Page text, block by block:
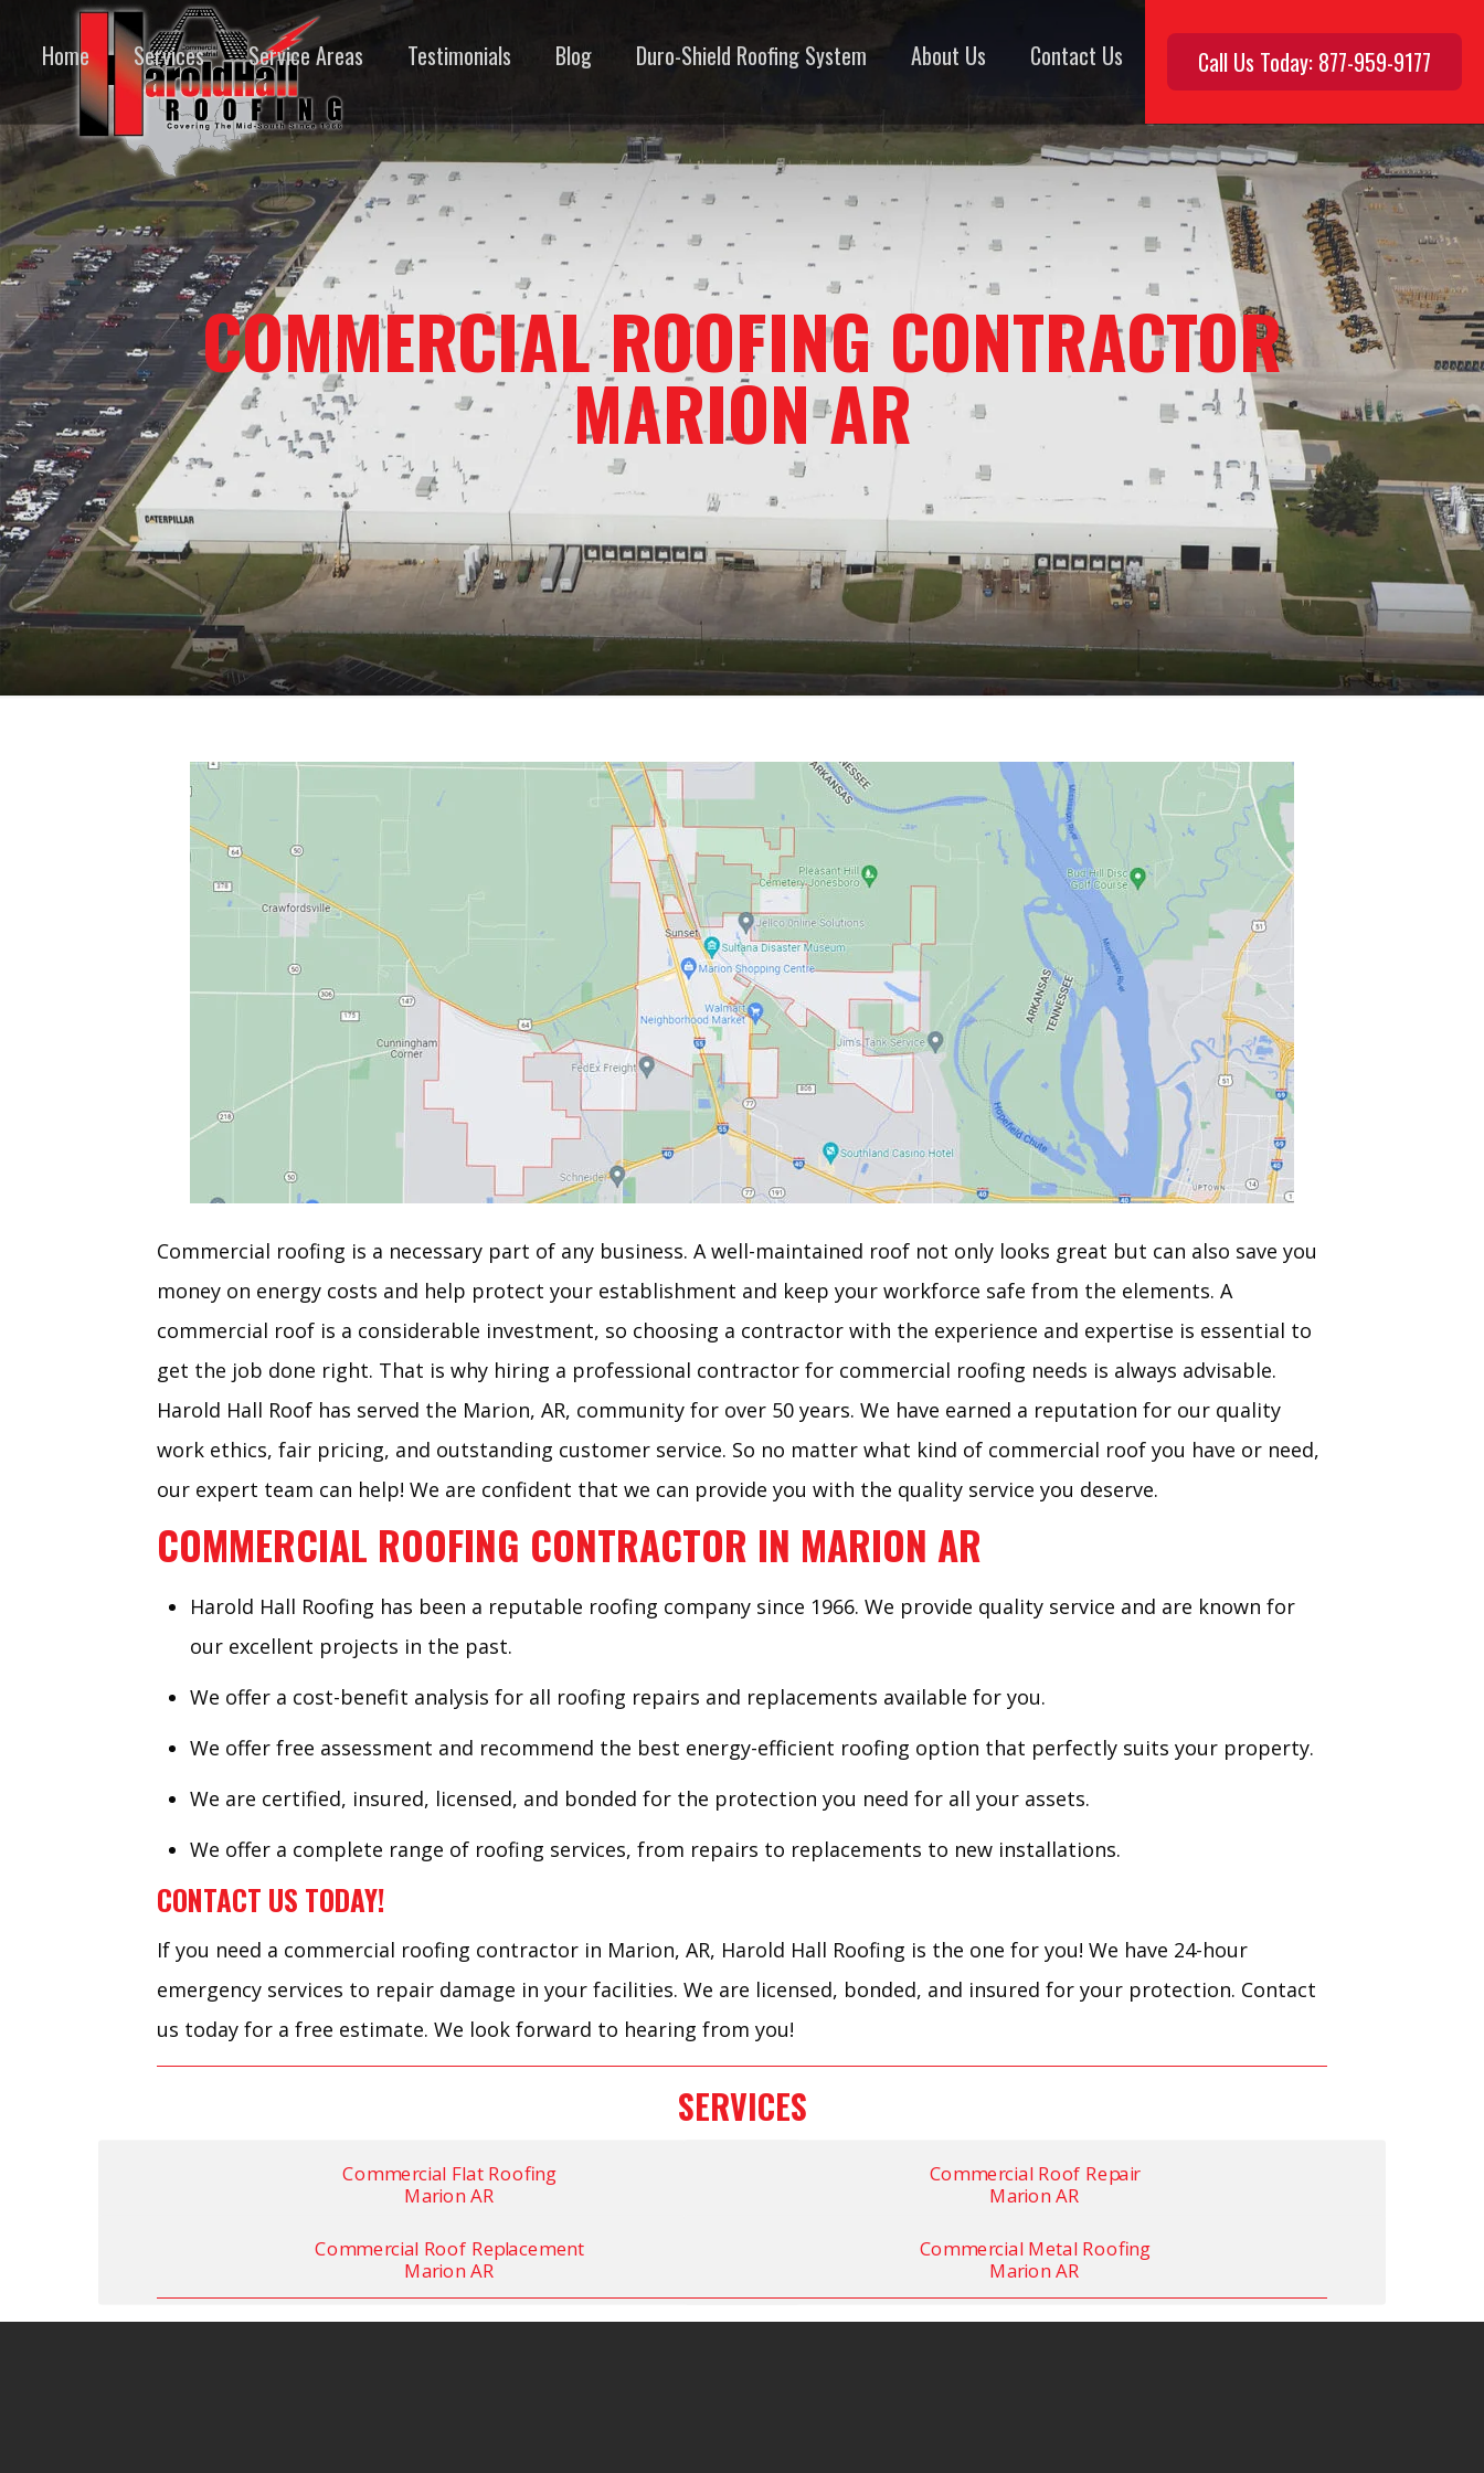
Home Services Service Areas Testimonials Blog Duro-Shield Roofing System About Us Contact Us Call Us Today: 877-959-9177
COMMERCIAL ROOFING CONTRACTOR
MARION AR
Commercial roofing is a necessary part of any business. A well-maintained roof not only looks great but can also save you
money on energy costs and help protect your establishment and keep your workforce safe from the elements. A
commercial roof is a considerable investment, so choosing a contractor with the experience and expertise is essential to
get the job done right. That is why hiring a professional contractor for commercial roofing needs is always advisable.
Harold Hall Roof has served the Marion, AR, community for over 50 years. We have earned a reputation for our quality
work ethics, fair pricing, and outstanding customer service. So no matter what kind of commercial roof you have or need,
our expert team can help! We are confident that we can provide you with the quality service you deserve.
COMMERCIAL ROOFING CONTRACTOR IN MARION AR
Harold Hall Roofing has been a reputable roofing company since 1966. We provide quality service and are known for
our excellent projects in the past.
We offer a cost-benefit analysis for all roofing repairs and replacements available for you.
We offer free assessment and recommend the best energy-efficient roofing option that perfectly suits your property.
We are certified, insured, licensed, and bonded for the protection you need for all your assets.
We offer a complete range of roofing services, from repairs to replacements to new installations.
CONTACT US TODAY!
If you need a commercial roofing contractor in Marion, AR, Harold Hall Roofing is the one for you! We have 24-hour
emergency services to repair damage in your facilities. We are licensed, bonded, and insured for your protection. Contact
us today for a free estimate. We look forward to hearing from you!
SERVICES
Commercial Flat Roofing
Marion AR
Commercial Roof Repair
Marion AR
Commercial Roof Replacement
Marion AR
Commercial Metal Roofing
Marion AR